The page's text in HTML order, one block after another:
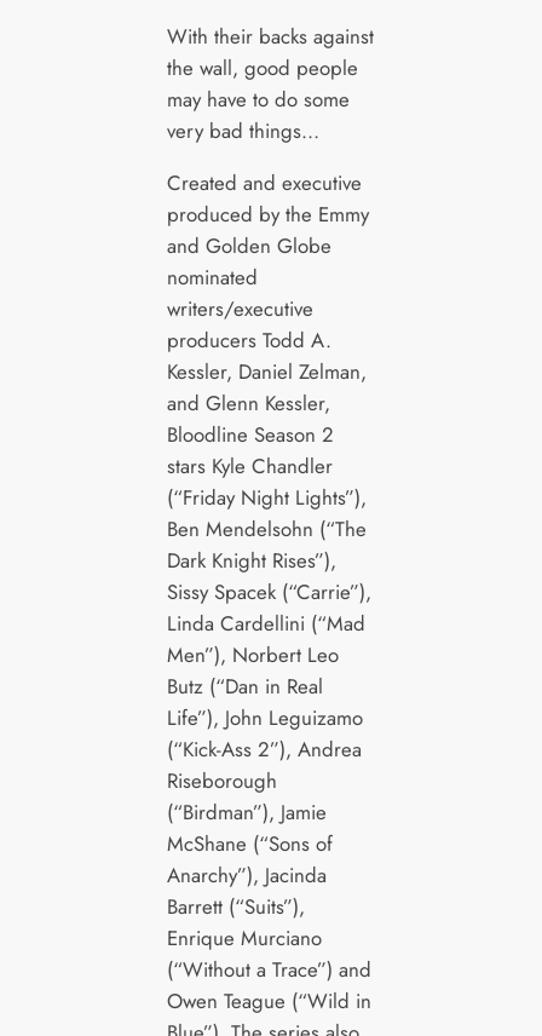
With their backs against
the wall, good people
may have to do some
very bad things…
Created and executive
produced by the Emmy
and Golden Globe
nominated
writers/executive
producers Todd A.
Kessler, Daniel Zelman,
and Glenn Kessler,
Bloodline Season 2
stars Kyle Chandler
(“Friday Night Lights”),
Ben Mendelsohn (“The
Dark Knight Rises”),
Sissy Spacek (“Carrie”),
Linda Cardellini (“Mad
Men”), Norbert Leo
Butz (“Dan in Real
Life”), John Leguizamo
(“Kick-Ass 2”), Andrea
Riseborough
(“Birdman”), Jamie
McShane (“Sons of
Anarchy”), Jacinda
Barrett (“Suits”),
Enrique Murciano
(“Without a Trace”) and
Owen Teague (“Wild in